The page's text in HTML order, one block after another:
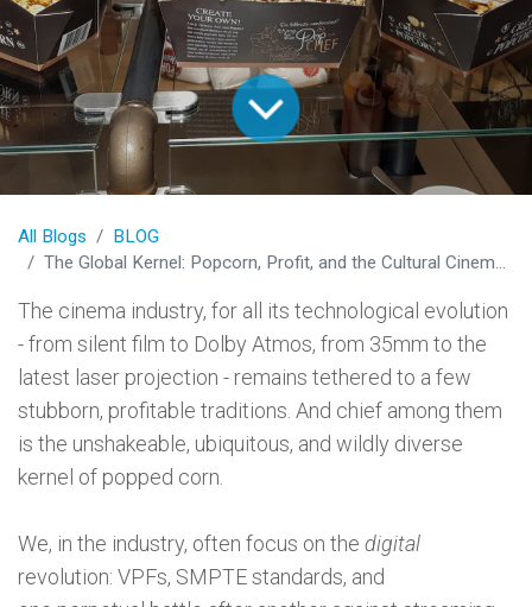
All Blogs
BLOG
The Global Kernel: Popcorn, Profit, and the Cultural Cinema Experience
The cinema industry, for all its technological evolution
- from silent film to Dolby Atmos, from 35mm to the
latest laser projection - remains tethered to a few
stubborn, profitable traditions. And chief among them
is the unshakeable, ubiquitous, and wildly diverse
kernel of popped corn.
We, in the industry, often focus on the digital
revolution: VPFs, SMPTE standards, and